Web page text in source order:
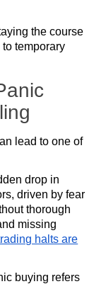
the course
temporary
lead to one of
drop in
driven by fear
thorough
missing
halts are
buying refers